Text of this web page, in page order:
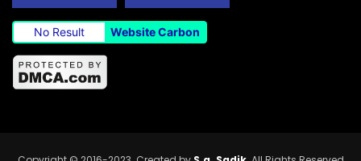
National Colloquium 2019 Infographics
– Mithi Begum – ActionAid
No Result Website Carbon